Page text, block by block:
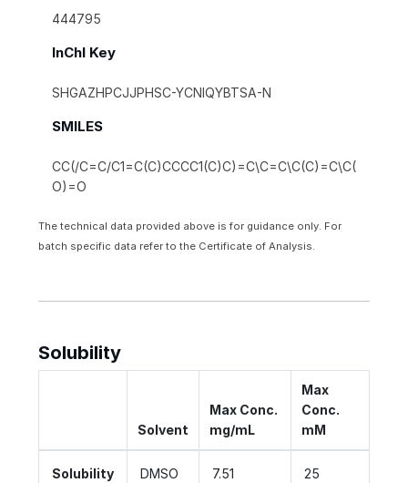
444795
InChI Key
SHGAZHPCJJPHSC-YCNIQYBTSA-N
SMILES
CC(/C=C/C1=C(C)CCCC1(C)C)=C\C=C\C(C)=C\C(
O)=O
The technical data provided above is for guidance only. For
batch specific data refer to the Certificate of Analysis.
Solubility
Solvent
Max Conc.
mg/mL
Max
Conc.
mM
Solubility DMSO 7.51 25